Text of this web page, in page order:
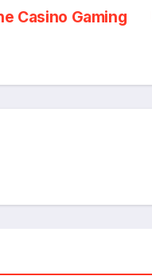
Casino Gaming